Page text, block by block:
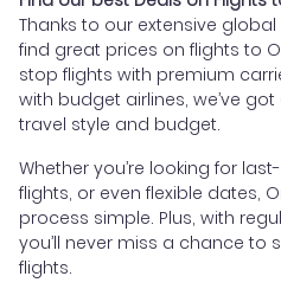
Thanks to our extensive
find great prices on flights to
stop flights with premium
with budget airlines, we’ve
travel style and budget.
Whether you’re looking for
flights, or even flexible dates,
process simple. Plus, with
you’ll never miss a chance to
flights.